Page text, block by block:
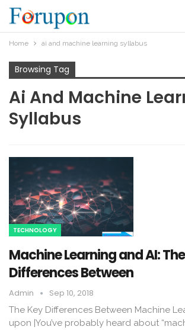
Home ai and machine learning syllabus​
Browsing Tag
Ai And Machine
Syllabus​
TECHNOLOGY
Machine Learning and AI:
Differences Between
Admin Sep 10, 2018
The Key Differences Between Machine
upon |You’ve probably heard about